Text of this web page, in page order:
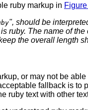
ruby markup in
", should be
is ruby. The name of
the overall length
or may not be
fallback is
ruby text with other